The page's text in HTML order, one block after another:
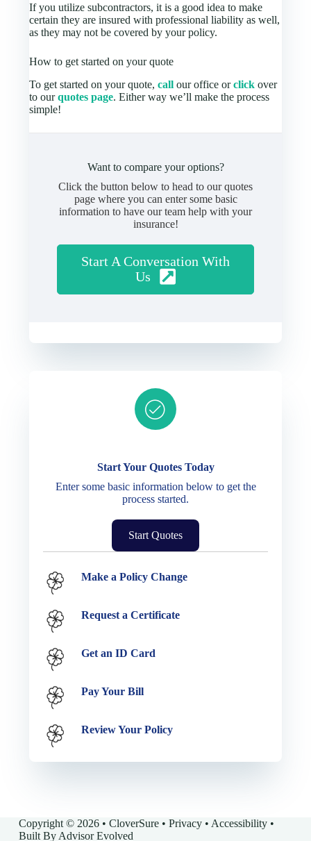
If you utilize subcontractors, it is a good idea to make
certain they are insured with professional liability as well,
as they may not be covered by your policy.
How to get started on your quote
To get started on your quote,call our office orclick over
to ourquotes page. Either way we’ll make the process
simple!
Want to compare your options?
Click the button below to head to our quotes
page where you can enter some basic
information to have our team help with your
insurance!
Start A Conversation With
Us
Start Your Quotes Today
Enter some basic information below to get the
process started.
Start Quotes
Make a Policy Change
Request a Certificate
Get an ID Card
Pay Your Bill
Review Your Policy
Copyright © 2026 • CloverSure • Privacy• Accessibility•
Built By Advisor Evolved